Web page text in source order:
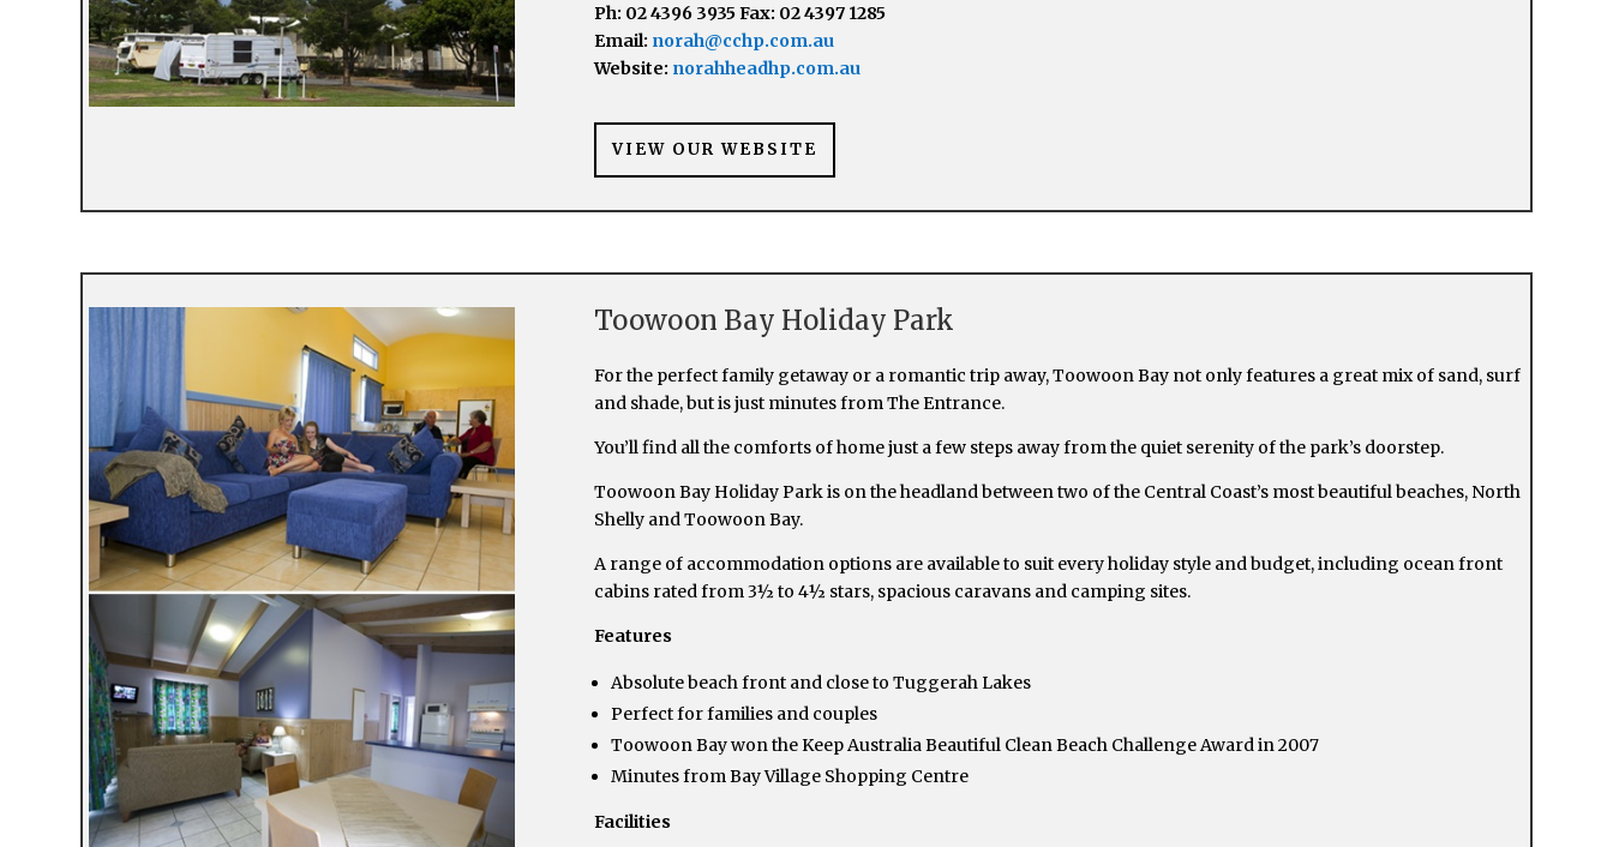
Ph: 02 4396 3935 Fax: 02 4397 1285
Email: norah@cchp.com.au
Website: norahheadhp.com.au
VIEW OUR WEBSITE
Toowoon Bay Holiday Park
For the perfect family getaway or a romantic trip away, Toowoon Bay not only features a great mix of sand, surf
and shade, but is just minutes from The Entrance.
You’ll find all the comforts of home just a few steps away from the quiet serenity of the park’s doorstep.
Toowoon Bay Holiday Park is on the headland between two of the Central Coast’s most beautiful beaches, North
Shelly and Toowoon Bay.
A range of accommodation options are available to suit every holiday style and budget, including ocean front
cabins rated from 3½ to 4½ stars, spacious caravans and camping sites.
Features
Absolute beach front and close to Tuggerah Lakes
Perfect for families and couples
Toowoon Bay won the Keep Australia Beautiful Clean Beach Challenge Award in 2007
Minutes from Bay Village Shopping Centre
Facilities